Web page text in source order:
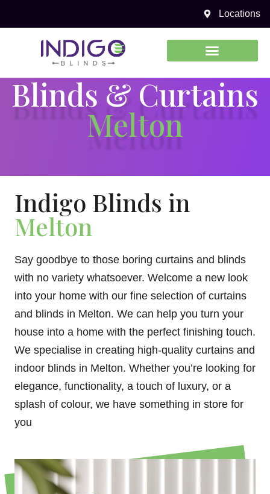
Locations
Blinds & Curtains
Melton
Indigo Blinds in
Melton
Say goodbye to those boring curtains and blinds
with no variety whatsoever. Welcome a new look
into your home with our fine selection of curtains
and blinds in Melton. We can help you turn your
house into a home with the perfect finishing touch.
We specialise in creating high-quality curtains and
indoor blinds in Melton. Whether you’re looking for
elegance, functionality, a touch of luxury, or a
splash of colour, we have something in store for
you